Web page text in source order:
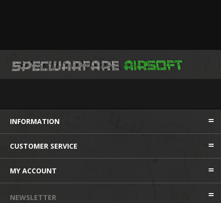
INFORMATION
CUSTOMER SERVICE
MY ACCOUNT
NEWSLETTER